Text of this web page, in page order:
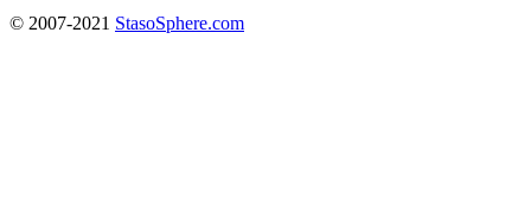
© 2007-2021 StasoSphere.com